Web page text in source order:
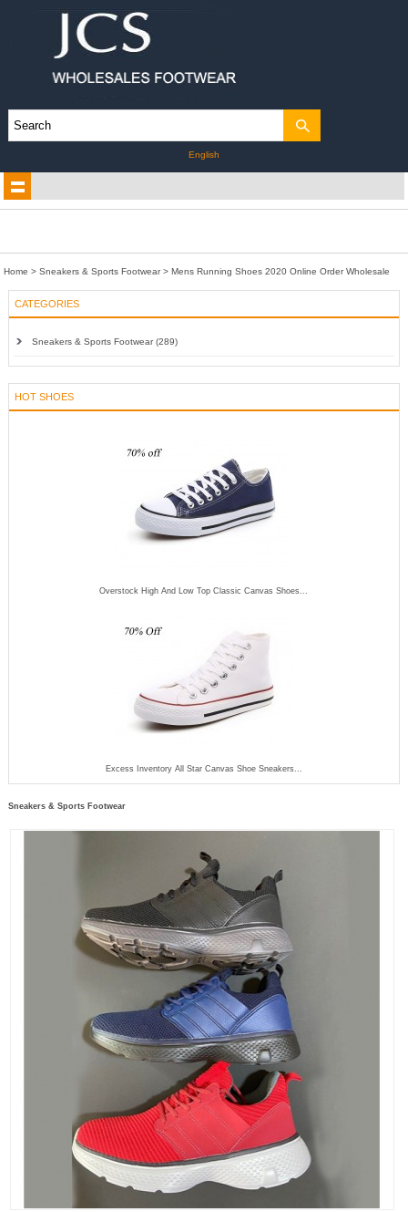
English
Home >Sneakers & Sports Footwear>Mens Running Shoes 2020 Online Order Wholesale
CATEGORIES
Sneakers & Sports Footwear (289)
HOT SHOES
Overstock High And Low Top Classic Canvas Shoes...
Excess Inventory All Star Canvas Shoe Sneakers...
Sneakers & Sports Footwear